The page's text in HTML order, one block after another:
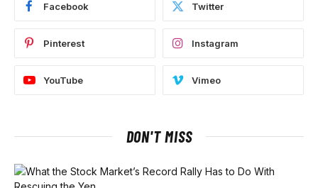
Facebook Twitter
Pinterest Instagram
YouTube Vimeo
DON'T MISS